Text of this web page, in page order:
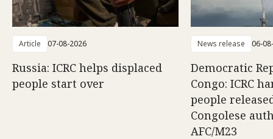
Article 07-08-2026
Russia: ICRC helps displaced
people start over
News release 06-
Democratic
Congo: ICRC
people
Congolese
AFC/M23